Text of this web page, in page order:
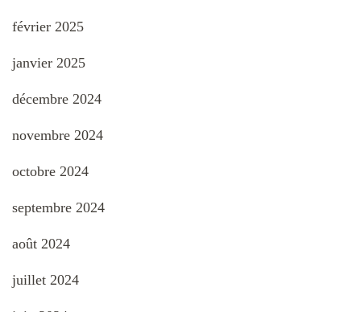
février 2025
janvier 2025
décembre 2024
novembre 2024
octobre 2024
septembre 2024
août 2024
juillet 2024